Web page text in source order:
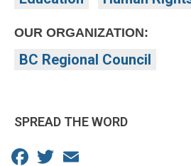
OUR ORGANIZATION:
BC Regional Council
SPREAD THE WORD
Facebook
Twitter